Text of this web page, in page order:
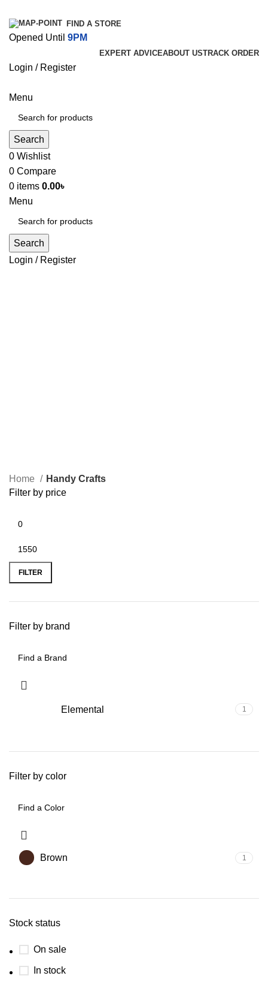
FIND A STORE
Opened Until 9PM
EXPERT ADVICEABOUT USTRACK ORDER
Login / Register
Menu
Search
0 Wishlist
0 Compare
0 items 0.00৳
Menu
Search
Login / Register
Home
Handy Crafts
Filter by price
FILTER
Filter by brand
Elemental 1
Filter by color
Brown 1
Stock status
On sale
In stock